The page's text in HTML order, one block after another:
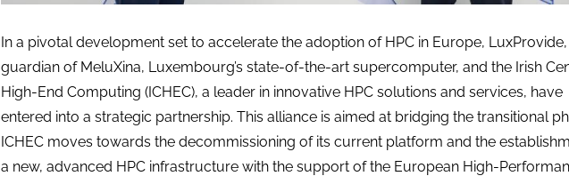
In a pivotal development set to accelerate the adoption of HPC in Europe, LuxProvide,
guardian of MeluXina, Luxembourg’s state-of-the-art supercomputer, and the Irish
High-End Computing (ICHEC), a leader in innovative HPC solutions and services, have
entered into a strategic partnership. This alliance is aimed at bridging the transitional
ICHEC moves towards the decommissioning of its current platform and the
a new, advanced HPC infrastructure with the support of the European High-